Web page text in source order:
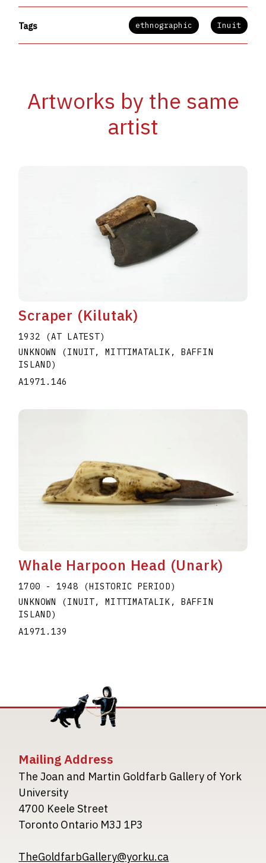
Tags ethnographic Inuit
Artworks by the same
artist
Scraper (Kilutak)
1932 (AT LATEST)
UNKNOWN (INUIT, MITTIMATALIK, BAFFIN
ISLAND)
A1971.146
Whale Harpoon Head (Unark)
1700 - 1948 (HISTORIC PERIOD)
UNKNOWN (INUIT, MITTIMATALIK, BAFFIN
ISLAND)
A1971.139
Mailing Address
The Joan and Martin Goldfarb Gallery of York
University
4700 Keele Street
Toronto Ontario M3J 1P3
TheGoldfarbGallery@yorku.ca